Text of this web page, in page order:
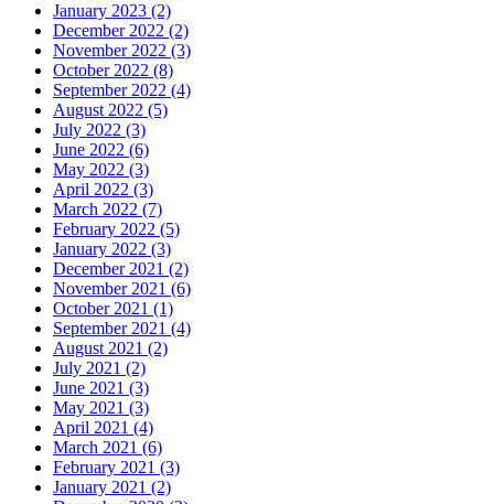
January 2023 (2)
December 2022 (2)
November 2022 (3)
October 2022 (8)
September 2022 (4)
August 2022 (5)
July 2022 (3)
June 2022 (6)
May 2022 (3)
April 2022 (3)
March 2022 (7)
February 2022 (5)
January 2022 (3)
December 2021 (2)
November 2021 (6)
October 2021 (1)
September 2021 (4)
August 2021 (2)
July 2021 (2)
June 2021 (3)
May 2021 (3)
April 2021 (4)
March 2021 (6)
February 2021 (3)
January 2021 (2)